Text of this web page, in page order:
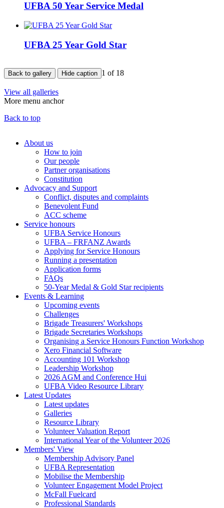
UFBA 50 Year Service Medal
UFBA 25 Year Gold Star
Back to gallery Hide caption 1 of 18
View all galleries
More menu anchor
Back to top
footer)
About us
How to join
Our people
Partner organisations
Constitution
Advocacy and Support
Conflict, disputes and complaints
Benevolent Fund
ACC scheme
Service honours
UFBA Service Honours
UFBA – FRFANZ Awards
Applying for Service Honours
Running a presentation
Application forms
FAQs
50-Year Medal & Gold Star recipients
Events & Learning
Upcoming events
Challenges
Brigade Treasurers' Workshops
Brigade Secretaries Workshops
Organising a Service Honours Function Workshop
Xero Financial Software
Accounting 101 Workshop
Leadership Workshop
2026 AGM and Conference Hui
UFBA Video Resource Library
Latest Updates
Latest updates
Galleries
Resource Library
Volunteer Valuation Report
International Year of the Volunteer 2026
Members' View
Membership Advisory Panel
UFBA Representation
Mobilise the Membership
Volunteer Engagement Model Project
McFall Fuelcard
Professional Standards